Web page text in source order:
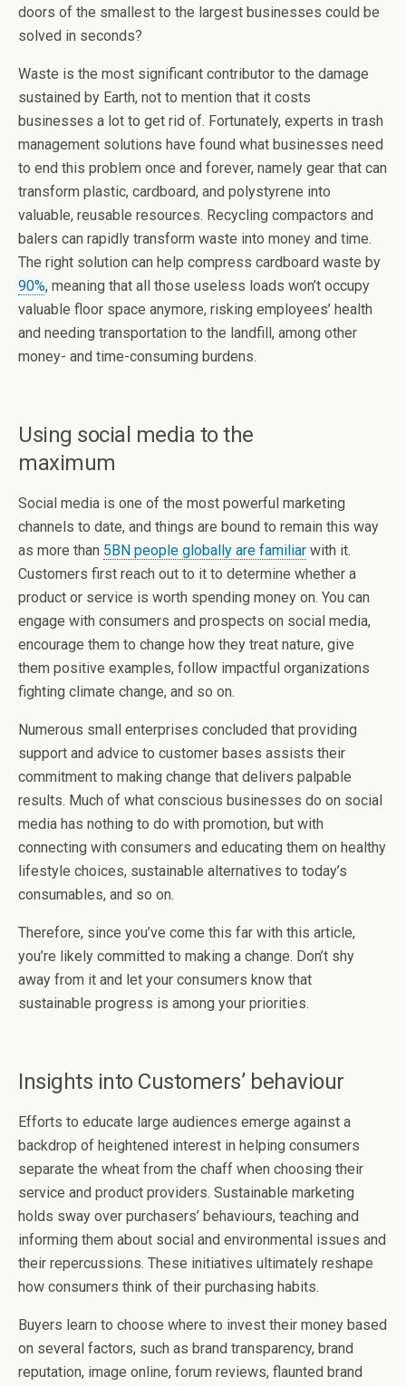
doors of the smallest to the largest businesses could be
solved in seconds?
Waste is the most significant contributor to the damage
sustained by Earth, not to mention that it costs
businesses a lot to get rid of. Fortunately, experts in trash
management solutions have found what businesses need
to end this problem once and forever, namely gear that can
transform plastic, cardboard, and polystyrene into
valuable, reusable resources. Recycling compactors and
balers can rapidly transform waste into money and time.
The right solution can help compress cardboard waste by
90%, meaning that all those useless loads won’t occupy
valuable floor space anymore, risking employees’ health
and needing transportation to the landfill, among other
money- and time-consuming burdens.
Using social media to the
maximum
Social media is one of the most powerful marketing
channels to date, and things are bound to remain this way
as more than 5BN people globally are familiar with it.
Customers first reach out to it to determine whether a
product or service is worth spending money on. You can
engage with consumers and prospects on social media,
encourage them to change how they treat nature, give
them positive examples, follow impactful organizations
fighting climate change, and so on.
Numerous small enterprises concluded that providing
support and advice to customer bases assists their
commitment to making change that delivers palpable
results. Much of what conscious businesses do on social
media has nothing to do with promotion, but with
connecting with consumers and educating them on healthy
lifestyle choices, sustainable alternatives to today’s
consumables, and so on.
Therefore, since you’ve come this far with this article,
you’re likely committed to making a change. Don’t shy
away from it and let your consumers know that
sustainable progress is among your priorities.
Insights into Customers’ behaviour
Efforts to educate large audiences emerge against a
backdrop of heightened interest in helping consumers
separate the wheat from the chaff when choosing their
service and product providers. Sustainable marketing
holds sway over purchasers’ behaviours, teaching and
informing them about social and environmental issues and
their repercussions. These initiatives ultimately reshape
how consumers think of their purchasing habits.
Buyers learn to choose where to invest their money based
on several factors, such as brand transparency, brand
reputation, image online, forum reviews, flaunted brand